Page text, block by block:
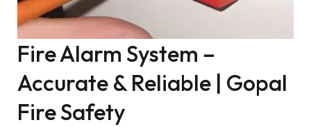
Fire Alarm System –
Accurate & Reliable | Gopal
Fire Safety